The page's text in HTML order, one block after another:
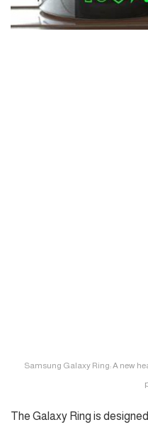
Samsung Galaxy Ring: A new
The Galaxy Ring is